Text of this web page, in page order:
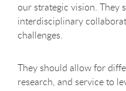
our strategic vision. They
interdisciplinary
challenges.
They should allow for
research, and service to